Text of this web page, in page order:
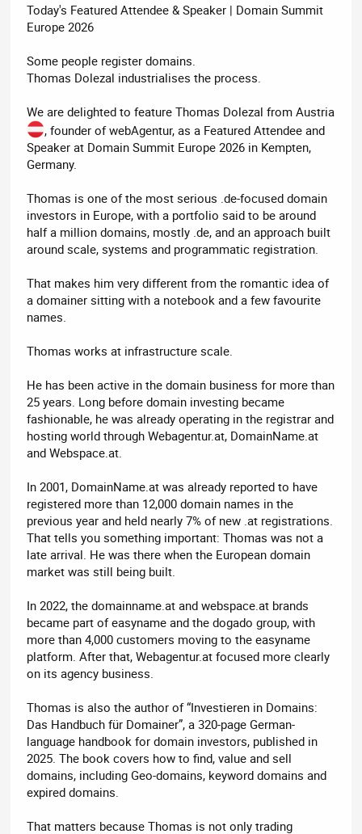
Today's Featured Attendee & Speaker | Domain Summit
Europe 2026
Some people register domains.
Thomas Dolezal industrialises the process.
We are delighted to feature Thomas Dolezal from Austria
, founder of webAgentur, as a Featured Attendee and
Speaker at Domain Summit Europe 2026 in Kempten,
Germany.
Thomas is one of the most serious .de-focused domain
investors in Europe, with a portfolio said to be around
half a million domains, mostly .de, and an approach built
around scale, systems and programmatic registration.
That makes him very different from the romantic idea of
a domainer sitting with a notebook and a few favourite
names.
Thomas works at infrastructure scale.
He has been active in the domain business for more than
25 years. Long before domain investing became
fashionable, he was already operating in the registrar and
hosting world through Webagentur.at, DomainName.at
and Webspace.at.
In 2001, DomainName.at was already reported to have
registered more than 12,000 domain names in the
previous year and held nearly 7% of new .at registrations.
That tells you something important: Thomas was not a
late arrival. He was there when the European domain
market was still being built.
In 2022, the domainname.at and webspace.at brands
became part of easyname and the dogado group, with
more than 4,000 customers moving to the easyname
platform. After that, Webagentur.at focused more clearly
on its agency business.
Thomas is also the author of “Investieren in Domains:
Das Handbuch für Domainer”, a 320-page German-
language handbook for domain investors, published in
2025. The book covers how to find, value and sell
domains, including Geo-domains, keyword domains and
expired domains.
That matters because Thomas is not only trading